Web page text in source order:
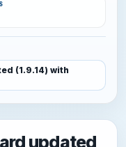
(1.9.14) with
updated